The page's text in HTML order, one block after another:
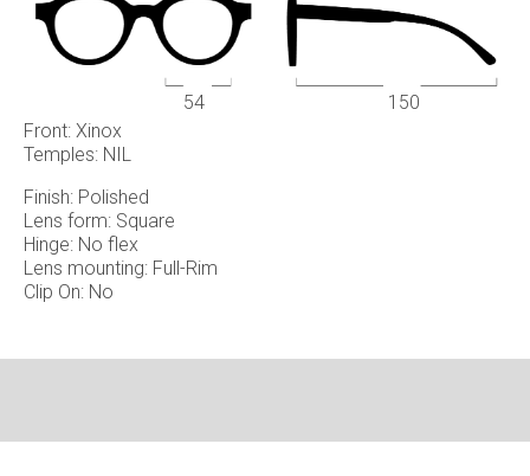
Front: Xinox
Temples: NIL
Finish: Polished
Lens form: Square
Hinge: No flex
Lens mounting: Full-Rim
Clip On: No
54 150